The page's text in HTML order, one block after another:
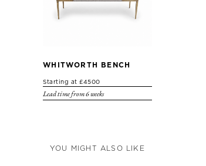
WHITWORTH BENCH
Starting at £4500
Lead time from 6 weeks
YOU MIGHT ALSO LIKE